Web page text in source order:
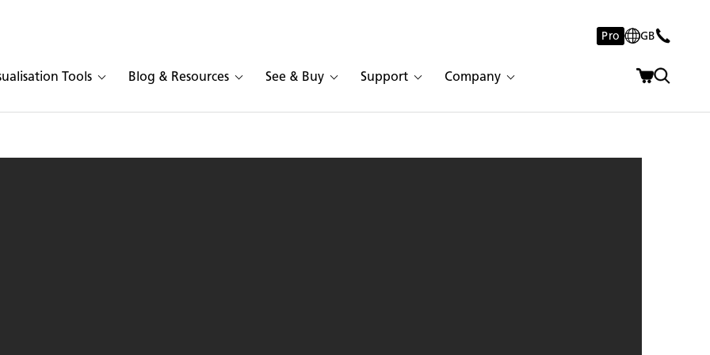
Pro GB
Tools Blog & Resources See & Buy Support Company